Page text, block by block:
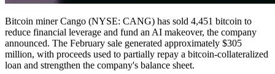
Bitcoin miner Cango (NYSE: CANG) has sold 4,451 bitcoin to
reduce financial leverage and fund an AI makeover, the company
announced. The February sale generated approximately $305
million, with proceeds used to partially repay a bitcoin-collateralized
loan and strengthen the company's balance sheet.